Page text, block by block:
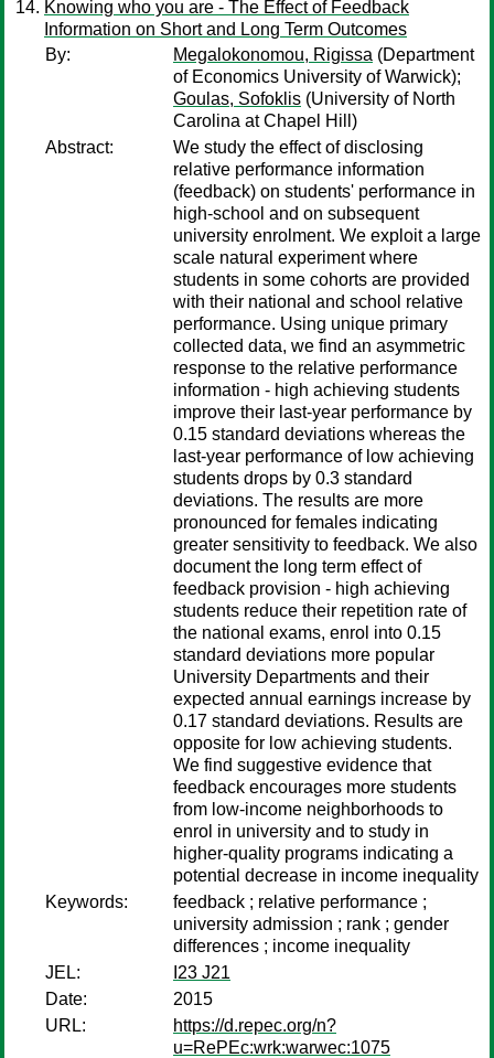
Knowing who you are - The Effect of Feedback
Information on Short and Long Term Outcomes
By:
Megalokonomou, Rigissa (Department
of Economics University of Warwick);
Goulas, Sofoklis (University of North
Carolina at Chapel Hill)
Abstract:
We study the effect of disclosing
relative performance information
(feedback) on students' performance in
high-school and on subsequent
university enrolment. We exploit a large
scale natural experiment where
students in some cohorts are provided
with their national and school relative
performance. Using unique primary
collected data, we find an asymmetric
response to the relative performance
information - high achieving students
improve their last-year performance by
0.15 standard deviations whereas the
last-year performance of low achieving
students drops by 0.3 standard
deviations. The results are more
pronounced for females indicating
greater sensitivity to feedback. We also
document the long term effect of
feedback provision - high achieving
students reduce their repetition rate of
the national exams, enrol into 0.15
standard deviations more popular
University Departments and their
expected annual earnings increase by
0.17 standard deviations. Results are
opposite for low achieving students.
We find suggestive evidence that
feedback encourages more students
from low-income neighborhoods to
enrol in university and to study in
higher-quality programs indicating a
potential decrease in income inequality
Keywords:
feedback ; relative performance ;
university admission ; rank ; gender
differences ; income inequality
JEL:
I23 J21
Date:
2015
URL:
https://d.repec.org/n?
u=RePEc:wrk:warwec:1075